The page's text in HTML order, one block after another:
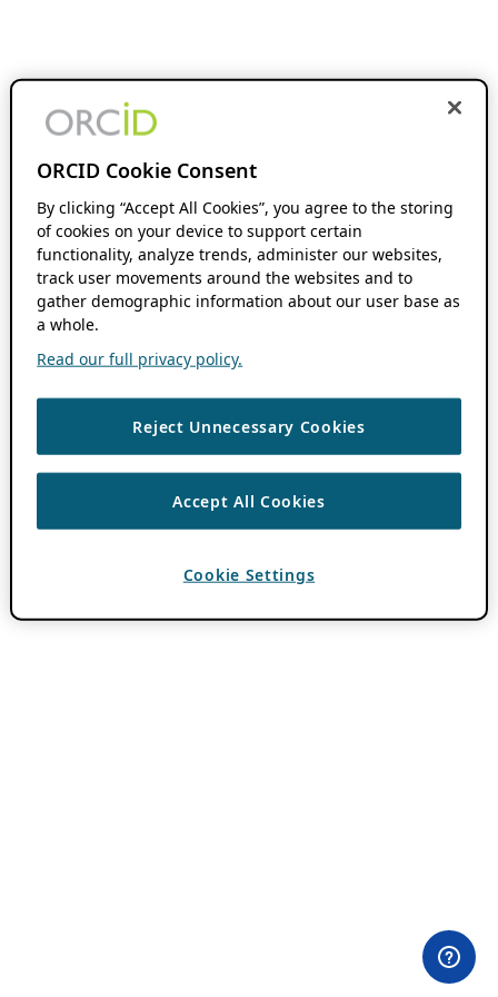
ORCID Cookie Consent
By clicking “Accept All Cookies”, you agree to the storing
of cookies on your device to support certain
functionality, analyze trends, administer our websites,
track user movements around the websites and to
gather demographic information about our user base as
a whole.
Read our full privacy policy.
Reject Unnecessary Cookies
Accept All Cookies
Cookie Settings